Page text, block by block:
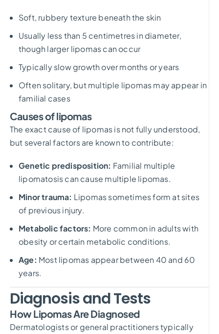
Soft, rubbery texture beneath the skin
Usually less than 5 centimetres in diameter,
though larger lipomas can occur
Typically slow growth over months or years
Often solitary, but multiple lipomas may appear in
familial cases
Causes of lipomas
The exact cause of lipomas is not fully understood,
but several factors are known to contribute:
Genetic predisposition: Familial multiple
lipomatosis can cause multiple lipomas.
Minor trauma: Lipomas sometimes form at sites
of previous injury.
Metabolic factors: More common in adults with
obesity or certain metabolic conditions.
Age: Most lipomas appear between 40 and 60
years.
Diagnosis and Tests
How Lipomas Are Diagnosed
Dermatologists or general practitioners typically